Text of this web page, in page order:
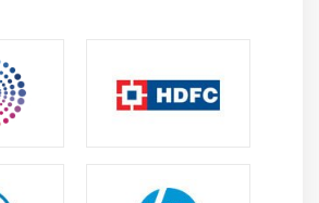
balancer
load balancer to new load
types of load balancing